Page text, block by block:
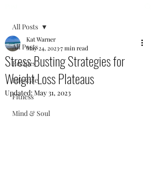
All Posts
Recipes
Lifestyle
Fitness
Mind & Soul
All Posts
Stress Busting Strategies for
Weight Loss Plateaus
Kat Warner
May 24, 20237 min read
Updated: May 31, 2023